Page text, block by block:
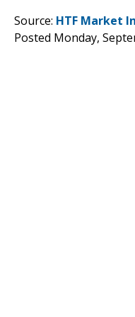
Source: HTF Market
Posted Monday,